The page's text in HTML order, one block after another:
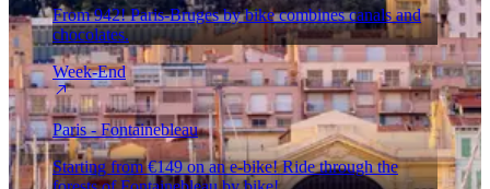
From 942! Paris-Bruges by bike combines canals and
chocolates.
Week-End
Paris - Fontainebleau
Starting from €149 on an e-bike! Ride through the